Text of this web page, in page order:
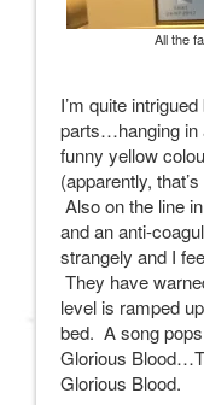
All the
I’m quite
parts…hanging in
funny yellow
(apparently,
Also on the line
and an anti-
strangely and I
They have
level is ramped
bed. A song
Glorious
Glorious Blood.